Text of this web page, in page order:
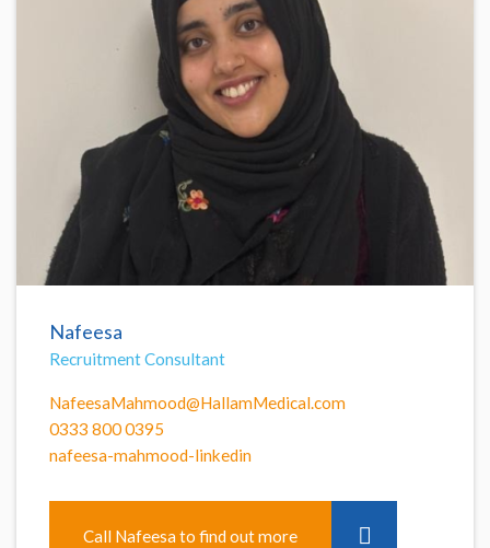
Nafeesa
Recruitment Consultant
NafeesaMahmood@HallamMedical.com
0333 800 0395
nafeesa-mahmood-linkedin
Call Nafeesa to find out more